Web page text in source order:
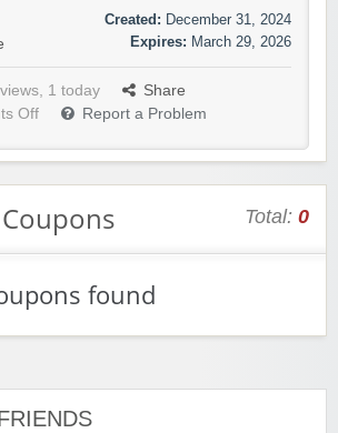
Created: December 31, 2024
Expires: March 29, 2026
1 today
Share
Off
Report a Problem
Total: 0
found